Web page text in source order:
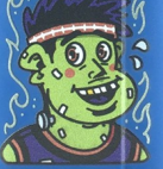
LEARN MORE
ADD TO CART